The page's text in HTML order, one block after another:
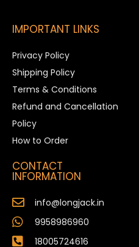
IMPORTANT LINKS
Privacy Policy
Shipping Policy
Terms & Conditions
Refund and Cancellation
Policy
How to Order
CONTACT
INFORMATION
info@longjack.in
9958986960
18005724616